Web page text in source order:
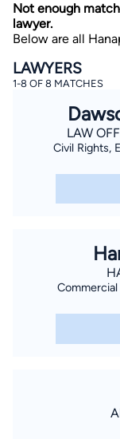
By
Lawyer.com
theConsent
Emails.*
older and
consent to
Message and
at any time
Not enough
lawyer.
Below are all
LAWYERS
1-8 OF 8 MATCHES
LAW
Civil Rights,